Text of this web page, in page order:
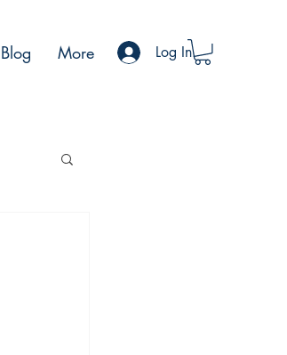
Log In
Blog More